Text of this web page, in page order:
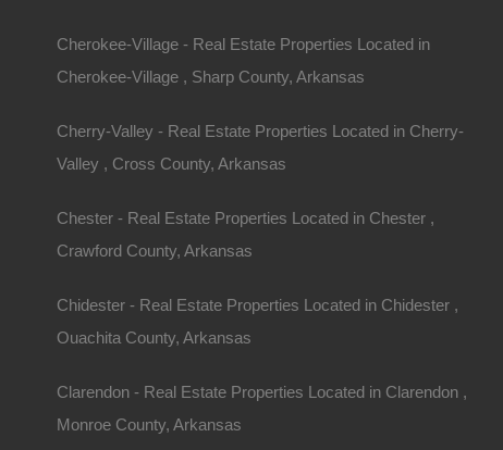
Cherokee-Village - Real Estate Properties Located in
Cherokee-Village , Sharp County, Arkansas
Cherry-Valley - Real Estate Properties Located in Cherry-
Valley , Cross County, Arkansas
Chester - Real Estate Properties Located in Chester ,
Crawford County, Arkansas
Chidester - Real Estate Properties Located in Chidester ,
Ouachita County, Arkansas
Clarendon - Real Estate Properties Located in Clarendon ,
Monroe County, Arkansas